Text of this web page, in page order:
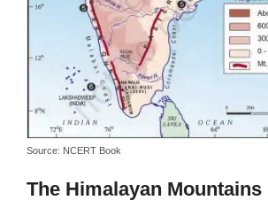
Source: NCERT Book
The Himalayan Mountains